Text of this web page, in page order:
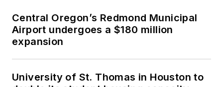
Central Oregon’s Redmond Municipal
Airport undergoes a $180 million
expansion
University of St. Thomas in Houston to